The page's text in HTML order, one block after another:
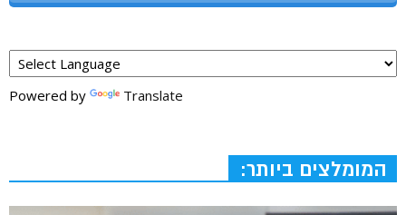
Powered by Translate
המומלצים ביותר: